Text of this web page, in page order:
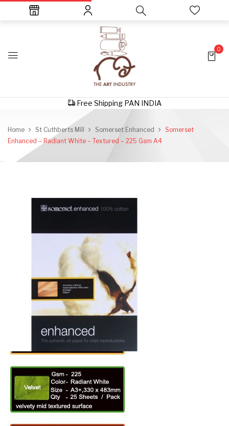
0
Free Shipping PAN INDIA
Home St Cuthberts Mill Somerset Enhanced
Somerset
Enhanced – Radiant White – Textured – 225 Gsm A4